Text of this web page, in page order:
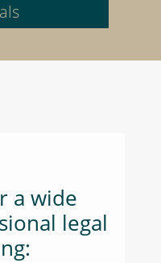
a wide
legal